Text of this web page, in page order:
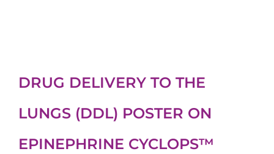
DRUG DELIVERY TO THE
LUNGS (DDL) POSTER ON
EPINEPHRINE CYCLOPS™